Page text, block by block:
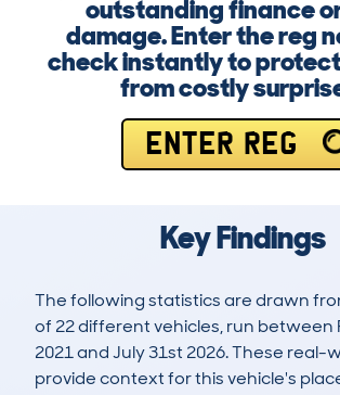
outstanding finance
damage. Enter the reg
check instantly to
from costly
ENTER REG
Key Findings
The following statistics are drawn
of 22 different vehicles, run between
2021 and July 31st 2026. These real-
provide context for this vehicle's